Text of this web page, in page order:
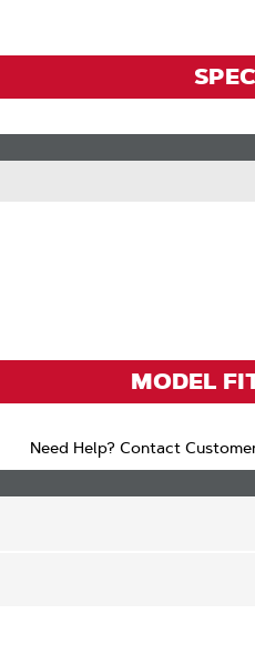
MODEL
Need Help? Contact